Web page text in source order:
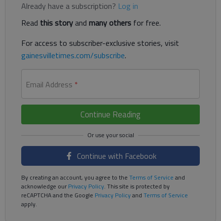
Already have a subscription? Log in
Read this storyand many others for free.
For access to subscriber-exclusive stories, visit
gainesvilletimes.com/subscribe.
Email Address *
Continue Reading
Continue with Facebook
By creating an account, you agree to the Terms of Service and
acknowledge ourPrivacy Policy. This site is protected by
reCAPTCHA and the Google Privacy Policyand Terms of Service
apply.